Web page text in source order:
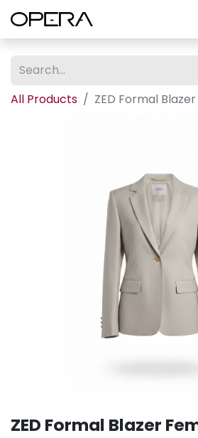
All Products ZED Formal
ZED Formal Blazer